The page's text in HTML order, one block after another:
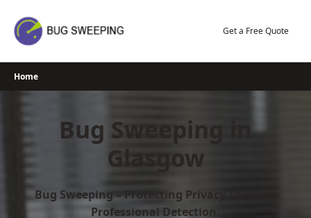
content
Get a Free Quote
Home
Bug Sweeping in
Glasgow
Bug Sweeping – Protecting Privacy Through
Professional Detection.